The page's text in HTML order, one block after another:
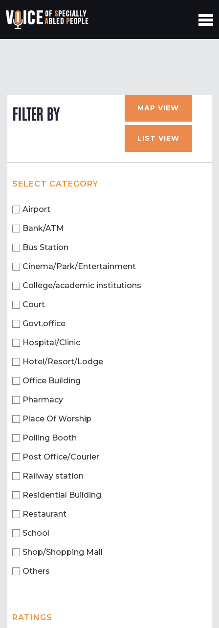
FILTER BY MAP VIEW
LIST VIEW
SELECT CATEGORY
Airport
Bank/ATM
Bus Station
Cinema/Park/Entertainment
College/academic institutions
Court
Govt.office
Hospital/Clinic
Hotel/Resort/Lodge
Office Building
Pharmacy
Place Of Worship
Polling Booth
Post Office/Courier
Railway station
Residential Building
Restaurant
School
Shop/Shopping Mall
Others
RATINGS